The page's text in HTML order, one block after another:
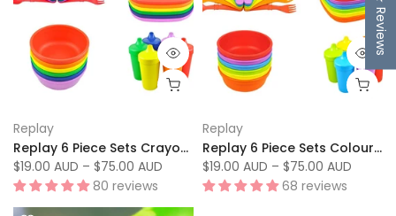
Replay
Replay 6 Piece Sets Crayon Box
$19.00 AUD – $75.00 AUD
80 reviews
Replay
Replay 6 Piece Sets Colour Wheel
$19.00 AUD – $75.00 AUD
68 reviews
★ Reviews